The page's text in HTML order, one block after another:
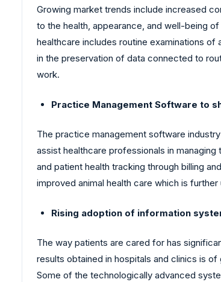
Growing market trends include increased
to the health, appearance, and well-being
healthcare includes routine examinations
in the preservation of data connected to
work.
Practice Management Software to
The practice management software
assist healthcare professionals in
and patient health tracking through billing
improved animal health care which is
Rising adoption of information
The way patients are cared for has
results obtained in hospitals and clinics is
Some of the technologically advanced